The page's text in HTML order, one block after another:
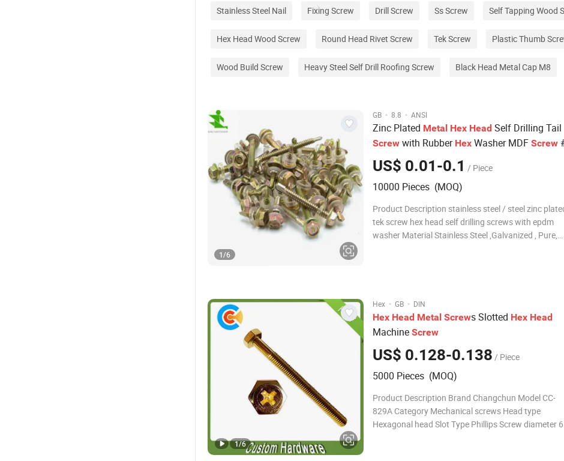
Stainless Steel Nail Fixing Screw Drill Screw Ss Screw Self Tapping Wood
Hex Head Wood Screw Round Head Rivet Screw Tek Screw Plastic Thumb
Wood Build Screw Heavy Steel Self Drill Roofing Screw Black Head Metal Cap M8
GB · 8.8 · ANSI
Zinc Plated Metal Hex Head Self Drilling Tail
Screw with Rubber Hex Washer MDF Screw
#7#8#10 #12#14
US$ 0.01-0.1 / Piece
10000 Pieces (MOQ)
Product Description stainless steel / steel zinc
tek screw hex head self drilling screws with epdm
washer Material Stainless Steel ,Galvanized , Pure,
1/6
Hex · GB · DIN
Hex Head Metal Screws Slotted Hex Head
Machine Screw
US$ 0.128-0.138 / Piece
5000 Pieces (MOQ)
Product Description Brand Changchun Model CC-
829A Category Mechanical screws Head type
Hexagonal head Slot Type Phillips Screw diameter 6
1/6